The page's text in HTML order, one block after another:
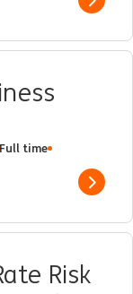
Show
Full time
Show
Risk